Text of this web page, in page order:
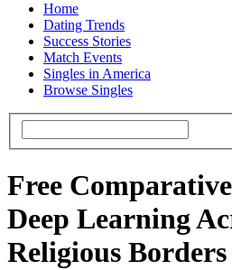
Home
Dating Trends
Success Stories
Match Events
Singles in America
Browse Singles
Free
Deep Learning
Religious Borders